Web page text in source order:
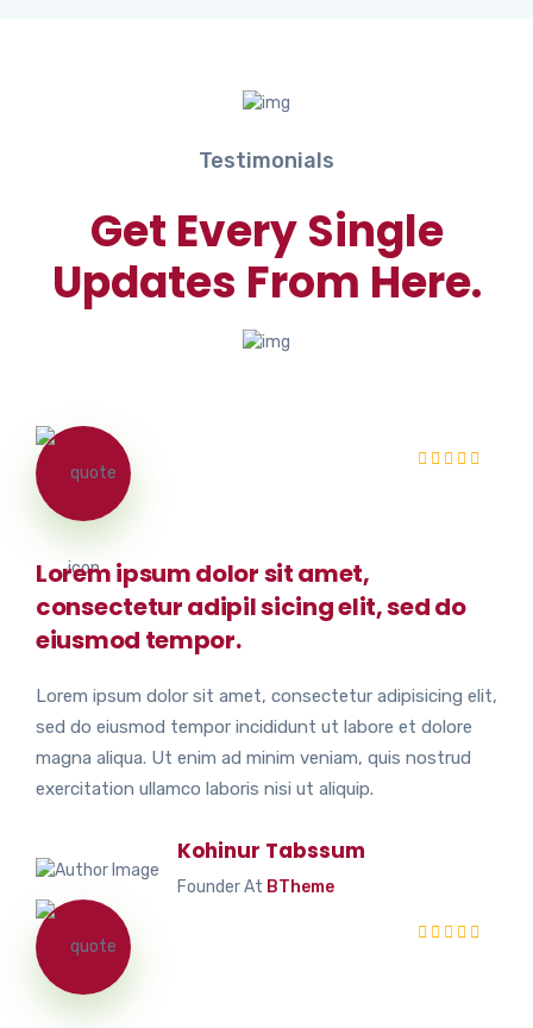
Testimonials
Get Every Single
Updates From Here.
Lorem ipsum dolor sit amet,
consectetur adipil sicing elit, sed do
eiusmod tempor.
Lorem ipsum dolor sit amet, consectetur adipisicing elit,
sed do eiusmod tempor incididunt ut labore et dolore
magna aliqua. Ut enim ad minim veniam, quis nostrud
exercitation ullamco laboris nisi ut aliquip.
Kohinur Tabssum
Founder At BTheme